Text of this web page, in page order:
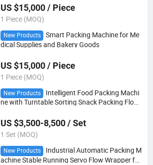
US $15,000 / Piece
1 Piece (MOQ)
New Products
Smart Packing Machine for Me
dical Supplies and Bakery Goods
US $15,000 / Piece
1 Piece (MOQ)
New Products
Intelligent Food Packing Machi
ne with Turntable Sorting Snack Packing Flow
US $3,500-8,500 / Set
1 Set (MOQ)
New Products
Industrial Automatic Packing M
achine Stable Running Servo Flow Wrapper for